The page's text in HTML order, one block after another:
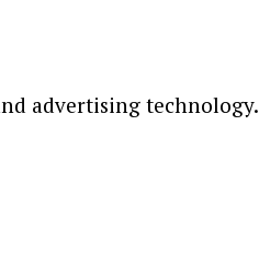
advertising technology.